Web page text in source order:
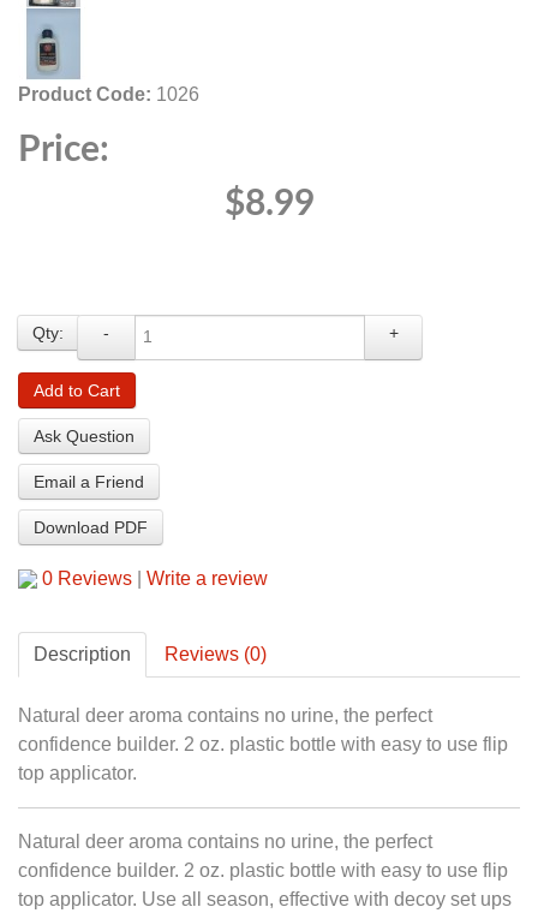
Product Code: 1026
Price:
$8.99
Qty: - +
Add to Cart
Ask Question
Email a Friend
Download PDF
0 Reviews Write a review
Description Reviews (0)
Natural deer aroma contains no urine, the perfect
confidence builder. 2 oz. plastic bottle with easy to use flip
top applicator.
Natural deer aroma contains no urine, the perfect
confidence builder. 2 oz. plastic bottle with easy to use flip
top applicator. Use all season, effective with decoy set ups